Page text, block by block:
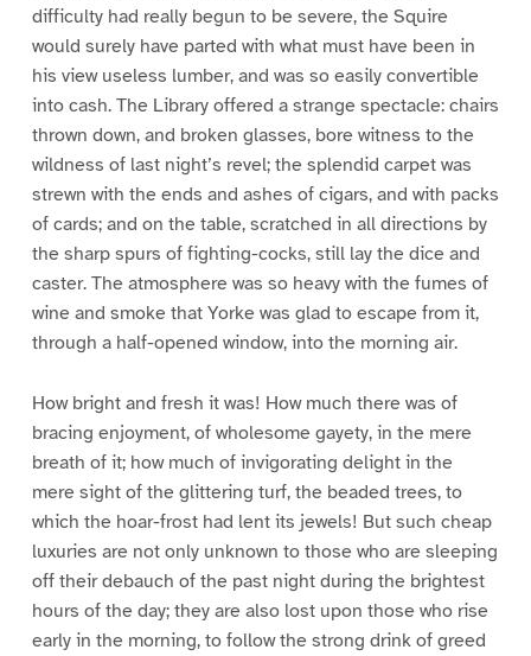
difficulty had really begun to be severe, the Squire
would surely have parted with what must have been in
his view useless lumber, and was so easily convertible
into cash. The Library offered a strange spectacle: chairs
thrown down, and broken glasses, bore witness to the
wildness of last night’s revel; the splendid carpet was
strewn with the ends and ashes of cigars, and with packs
of cards; and on the table, scratched in all directions by
the sharp spurs of fighting-cocks, still lay the dice and
caster. The atmosphere was so heavy with the fumes of
wine and smoke that Yorke was glad to escape from it,
through a half-opened window, into the morning air.
How bright and fresh it was! How much there was of
bracing enjoyment, of wholesome gayety, in the mere
breath of it; how much of invigorating delight in the
mere sight of the glittering turf, the beaded trees, to
which the hoar-frost had lent its jewels! But such cheap
luxuries are not only unknown to those who are sleeping
off their debauch of the past night during the brightest
hours of the day; they are also lost upon those who rise
early in the morning, to follow the strong drink of greed